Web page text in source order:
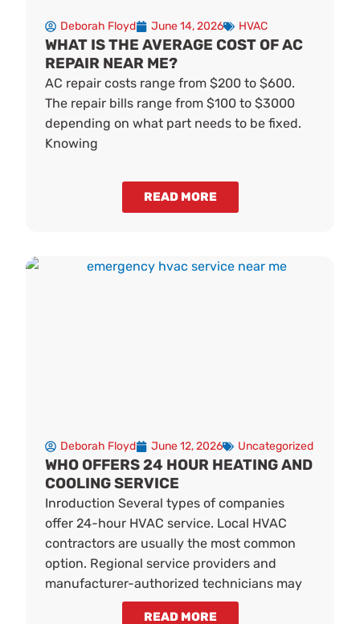
Deborah Floyd June 14, 2026 HVAC
WHAT IS THE AVERAGE COST OF AC
REPAIR NEAR ME?
AC repair costs range from $200 to $600.
The repair bills range from $100 to $3000
depending on what part needs to be fixed.
Knowing
READ MORE
Deborah Floyd June 12, 2026 Uncategorized
WHO OFFERS 24 HOUR HEATING AND
COOLING SERVICE
Inroduction Several types of companies
offer 24-hour HVAC service. Local HVAC
contractors are usually the most common
option. Regional service providers and
manufacturer-authorized technicians may
READ MORE